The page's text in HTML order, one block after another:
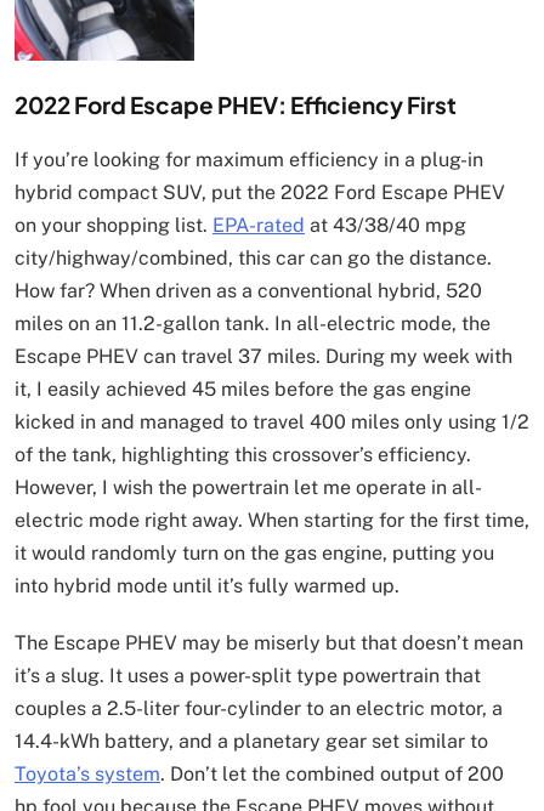
2022 Ford Escape PHEV: Efficiency First
If you’re looking for maximum efficiency in a plug-in
hybrid compact SUV, put the 2022 Ford Escape PHEV
on your shopping list. EPA-rated at 43/38/40 mpg
city/highway/combined, this car can go the distance.
How far? When driven as a conventional hybrid, 520
miles on an 11.2-gallon tank. In all-electric mode, the
Escape PHEV can travel 37 miles. During my week with
it, I easily achieved 45 miles before the gas engine
kicked in and managed to travel 400 miles only using 1/2
of the tank, highlighting this crossover’s efficiency.
However, I wish the powertrain let me operate in all-
electric mode right away. When starting for the first time,
it would randomly turn on the gas engine, putting you
into hybrid mode until it’s fully warmed up.
The Escape PHEV may be miserly but that doesn’t mean
it’s a slug. It uses a power-split type powertrain that
couples a 2.5-liter four-cylinder to an electric motor, a
14.4-kWh battery, and a planetary gear set similar to
Toyota’s system. Don’t let the combined output of 200
hp fool you because the Escape PHEV moves without